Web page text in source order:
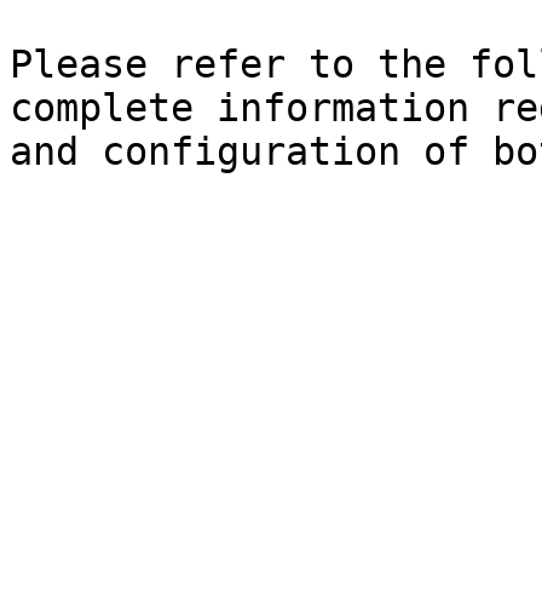
Please refer to the
complete information